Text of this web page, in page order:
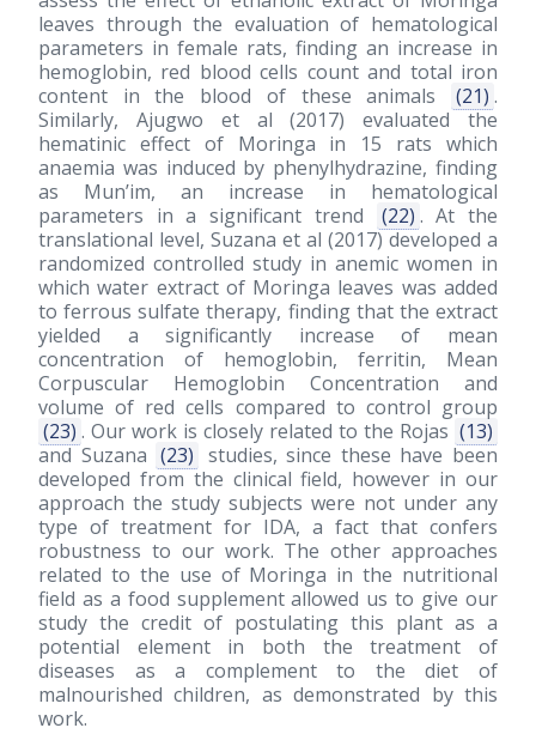
leaves through the evaluation of hematological
parameters in female rats, finding an increase in
hemoglobin, red blood cells count and total iron
content in the blood of these animals
(21) .
Similarly, Ajugwo et al(2017) evaluated the
hematinic effect of Moringa in 15 rats which
anaemia was induced by phenylhydrazine, finding
as Mun’im, an increase in hematological
parameters in a significant trend
(22) . At the
translational level, Suzana et al (2017) developed a
randomized controlled study in anemic women in
which water extract of Moringa leaves was added
to ferrous sulfate therapy, finding that the extract
yielded a significantly increase of mean
concentration of hemoglobin, ferritin, Mean
Corpuscular Hemoglobin Concentration and
volume of red cells compared to control group
(23) . Our work is closely related to the Rojas (13)
and Suzana (23) studies, since these have been
developed from the clinical field, however in our
approach the study subjects were not under any
type of treatment for IDA, a fact that confers
robustness to our work. The other approaches
related to the use of Moringa in the nutritional
field as a food supplement allowed us to give our
study the credit of postulating this plant as a
potential element in both the treatment of
diseases as a complement to the diet of
malnourished children, as demonstrated by this
work.